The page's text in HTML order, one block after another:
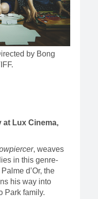
by Bong
Lux Cinema,
, weaves
in this genre-
d’Or, the
his way into
Park family.